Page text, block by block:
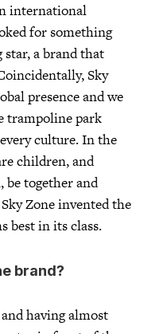
international
for something
a brand that
Sky
presence and we
trampoline park
culture. In the
children, and
be together and
Zone invented the
best in its class.
brand?
having almost